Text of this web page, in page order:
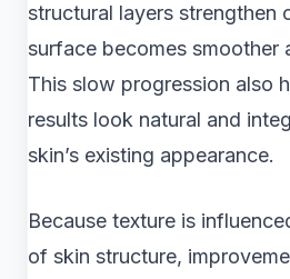
structural layers strengthen
surface becomes smoother
This slow progression also
results look natural and
skin’s existing appearance.
Because texture is
of skin structure,